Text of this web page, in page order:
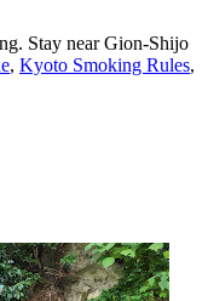
Stay near Gion-Shijo
, Kyoto Smoking Rules,